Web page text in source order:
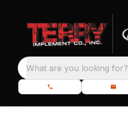
What are you looking for?